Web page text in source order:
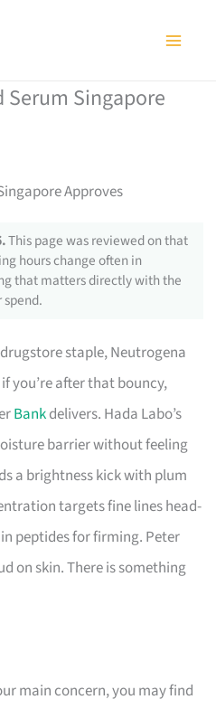
Singapore
Approves
This page was reviewed on that
hours change often in
that matters directly with the
spend.
staple, Neutrogena
you’re after that bouncy,
Bankdelivers. Hada Labo’s
barrier without feeling
a brightness kick with plum
targets fine lines head-
peptides for firming. Peter
on skin. There is something
main concern, you may find